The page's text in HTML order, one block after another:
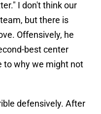
I don't think our
but there is
Offensively, he
best center
to why we might not
defensively. After